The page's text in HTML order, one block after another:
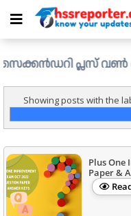
പ്ലസ് വൺ രണ്ടാം
Showing posts with the
Plus One
Paper &